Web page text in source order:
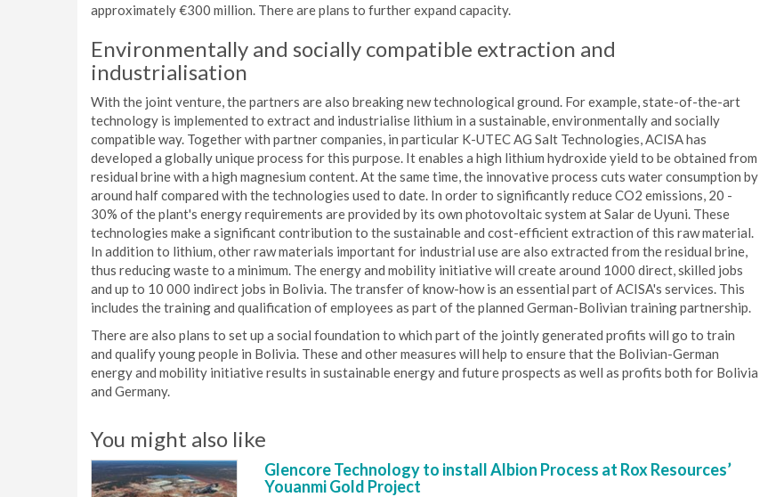
approximately €300 million. There are plans to further expand capacity.
Environmentally and socially compatible extraction and
industrialisation
With the joint venture, the partners are also breaking new technological ground. For example, state-of-the-art
technology is implemented to extract and industrialise lithium in a sustainable, environmentally and socially
compatible way. Together with partner companies, in particular K-UTEC AG Salt Technologies, ACISA has
developed a globally unique process for this purpose. It enables a high lithium hydroxide yield to be obtained from
residual brine with a high magnesium content. At the same time, the innovative process cuts water consumption by
around half compared with the technologies used to date. In order to significantly reduce CO2 emissions, 20 -
30% of the plant's energy requirements are provided by its own photovoltaic system at Salar de Uyuni. These
technologies make a significant contribution to the sustainable and cost-efficient extraction of this raw material.
In addition to lithium, other raw materials important for industrial use are also extracted from the residual brine,
thus reducing waste to a minimum. The energy and mobility initiative will create around 1000 direct, skilled jobs
and up to 10 000 indirect jobs in Bolivia. The transfer of know-how is an essential part of ACISA's services. This
includes the training and qualification of employees as part of the planned German-Bolivian training partnership.
There are also plans to set up a social foundation to which part of the jointly generated profits will go to train
and qualify young people in Bolivia. These and other measures will help to ensure that the Bolivian-German
energy and mobility initiative results in sustainable energy and future prospects as well as profits both for Bolivia
and Germany.
You might also like
Glencore Technology to install Albion Process at Rox Resources’
Youanmi Gold Project